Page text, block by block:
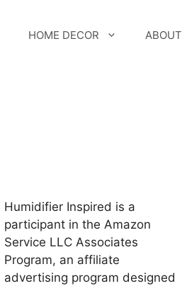
HOME DECOR ABOUT
Humidifier Inspired is a
participant in the Amazon
Service LLC Associates
Program, an affiliate
advertising program designed